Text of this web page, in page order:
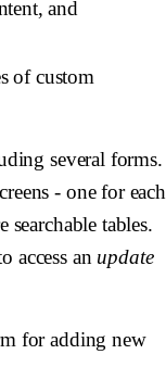
and
of custom
several forms.
- one for each
searchable tables.
access an update
for adding new